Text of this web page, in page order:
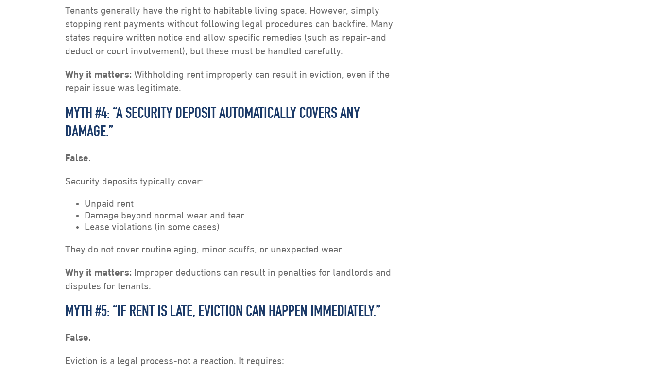
Tenants generally have the right to habitable living space. However, simply
stopping rent payments without following legal procedures can backfire. Many
states require written notice and allow specific remedies (such as repair-and
deduct or court involvement), but these must be handled carefully.
Why it matters: Withholding rent improperly can result in eviction, even if the
repair issue was legitimate.
MYTH #4: “A SECURITY DEPOSIT AUTOMATICALLY COVERS ANY
DAMAGE.”
False.
Security deposits typically cover:
Unpaid rent
Damage beyond normal wear and tear
Lease violations (in some cases)
They do not cover routine aging, minor scuffs, or unexpected wear.
Why it matters: Improper deductions can result in penalties for landlords and
disputes for tenants.
MYTH #5: “IF RENT IS LATE, EVICTION CAN HAPPEN IMMEDIATELY.”
False.
Eviction is a legal process-not a reaction. It requires: